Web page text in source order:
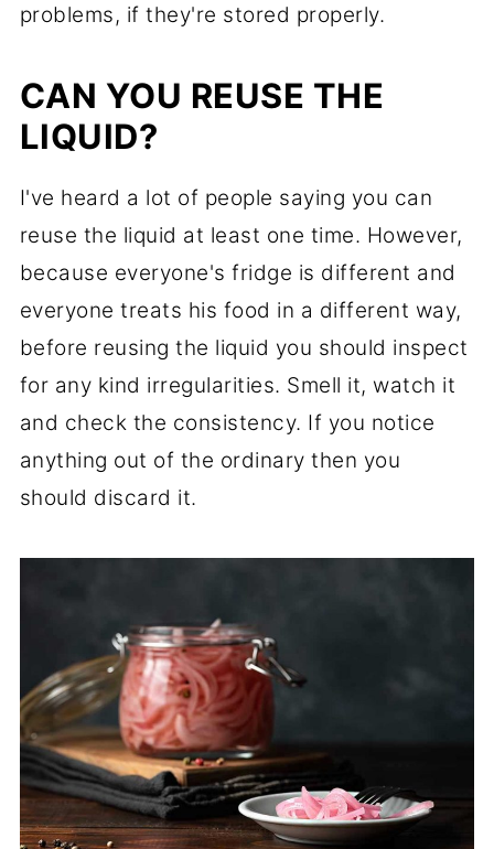
problems, if they're stored properly.
CAN YOU REUSE THE
LIQUID?
I've heard a lot of people saying you can
reuse the liquid at least one time. However,
because everyone's fridge is different and
everyone treats his food in a different way,
before reusing the liquid you should inspect
for any kind irregularities. Smell it, watch it
and check the consistency. If you notice
anything out of the ordinary then you
should discard it.